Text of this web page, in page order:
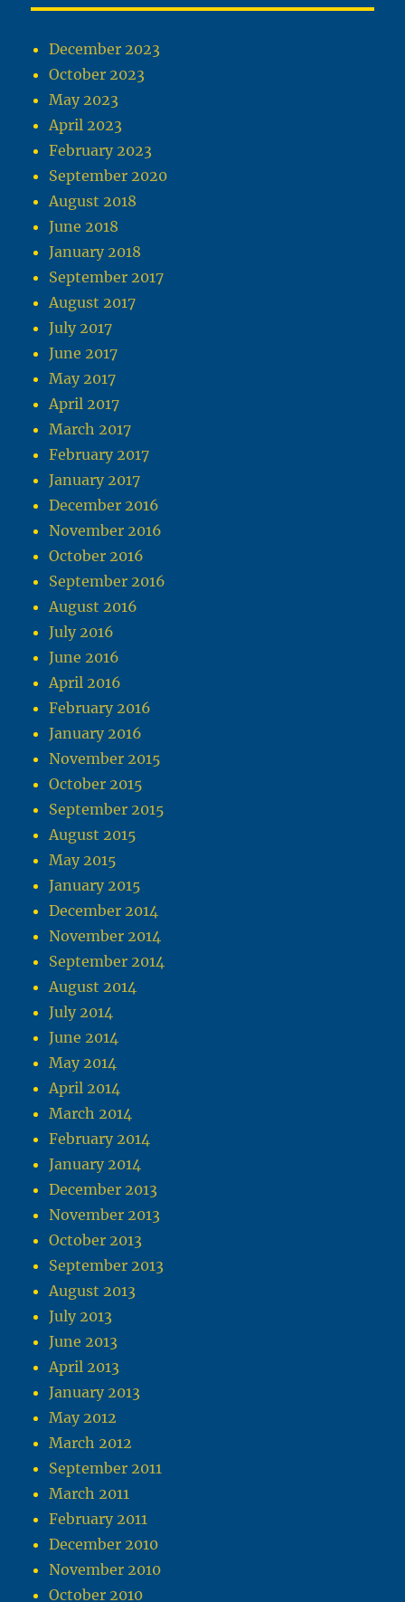
December 2023
October 2023
May 2023
April 2023
February 2023
September 2020
August 2018
June 2018
January 2018
September 2017
August 2017
July 2017
June 2017
May 2017
April 2017
March 2017
February 2017
January 2017
December 2016
November 2016
October 2016
September 2016
August 2016
July 2016
June 2016
April 2016
February 2016
January 2016
November 2015
October 2015
September 2015
August 2015
May 2015
January 2015
December 2014
November 2014
September 2014
August 2014
July 2014
June 2014
May 2014
April 2014
March 2014
February 2014
January 2014
December 2013
November 2013
October 2013
September 2013
August 2013
July 2013
June 2013
April 2013
January 2013
May 2012
March 2012
September 2011
March 2011
February 2011
December 2010
November 2010
October 2010